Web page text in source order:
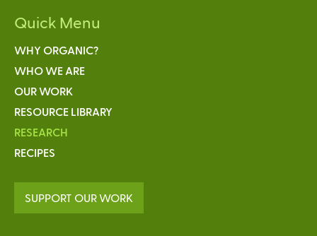
Quick Menu
WHY ORGANIC?
WHO WE ARE
OUR WORK
RESOURCE LIBRARY
RESEARCH
RECIPES
SUPPORT OUR WORK